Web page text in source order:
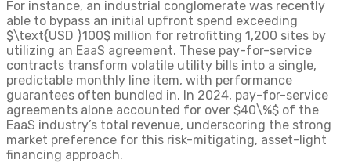
For instance, an industrial conglomerate was recently
able to bypass an initial upfront spend exceeding
$\text{USD }100$ million for retrofitting 1,200 sites by
utilizing an EaaS agreement. These pay-for-service
contracts transform volatile utility bills into a single,
predictable monthly line item, with performance
guarantees often bundled in. In 2024, pay-for-service
agreements alone accounted for over $40\%$ of the
EaaS industry’s total revenue, underscoring the strong
market preference for this risk-mitigating, asset-light
financing approach.